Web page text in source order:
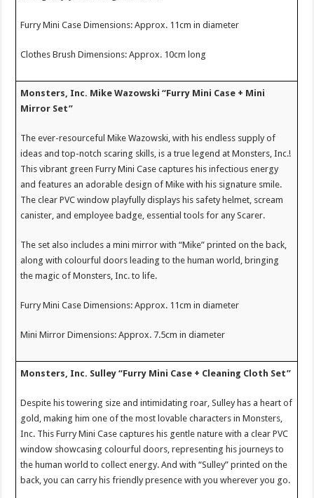
Furry Mini Case Dimensions: Approx. 11cm in diameter
Clothes Brush Dimensions: Approx. 10cm long
Monsters, Inc. Mike Wazowski “Furry Mini Case + Mini
Mirror Set”
The ever-resourceful Mike Wazowski, with his endless supply of
ideas and top-notch scaring skills, is a true legend at Monsters, Inc.!
This vibrant green Furry Mini Case captures his infectious energy
and features an adorable design of Mike with his signature smile.
The clear PVC window playfully displays his safety helmet, scream
canister, and employee badge, essential tools for any Scarer.
The set also includes a mini mirror with “Mike” printed on the back,
along with colourful doors leading to the human world, bringing
the magic of Monsters, Inc. to life.
Furry Mini Case Dimensions: Approx. 11cm in diameter
Mini Mirror Dimensions: Approx. 7.5cm in diameter
Monsters, Inc. Sulley “Furry Mini Case + Cleaning Cloth Set”
Despite his towering size and intimidating roar, Sulley has a heart of
gold, making him one of the most lovable characters in Monsters,
Inc. This Furry Mini Case captures his gentle nature with a clear PVC
window showcasing colourful doors, representing his journeys to
the human world to collect energy. And with “Sulley” printed on the
back, you can carry his friendly presence with you wherever you go.